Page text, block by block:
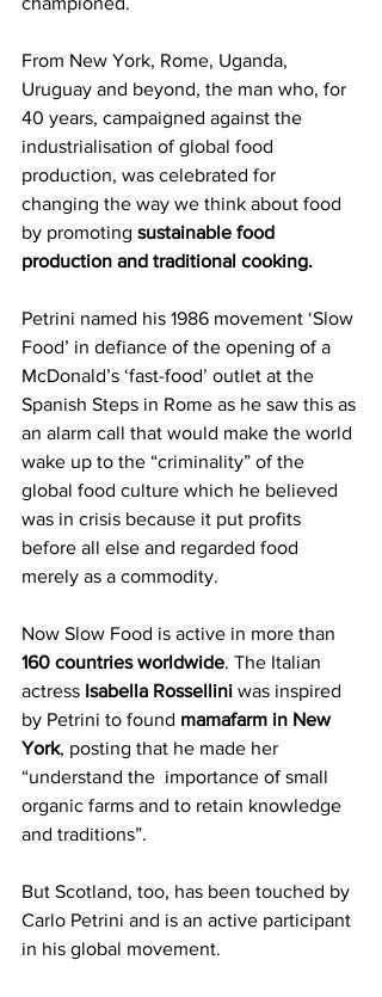
From New York, Rome, Uganda,
Uruguay and beyond, the man who, for
40 years, campaigned against the
industrialisation of global food
production, was celebrated for
changing the way we think about food
by promoting sustainable food
production and traditional cooking.
Petrini named his 1986 movement ‘Slow
Food’ in defiance of the opening of a
McDonald’s ‘fast-food’ outlet at the
Spanish Steps in Rome as he saw this as
an alarm call that would make the world
wake up to the “criminality” of the
global food culture which he believed
was in crisis because it put profits
before all else and regarded food
merely as a commodity.
Now Slow Food is active in more than
160 countries worldwide. The Italian
actress Isabella Rossellini was inspired
by Petrini to found mamafarm in New
York, posting that he made her
“understand the  importance of small
organic farms and to retain knowledge
and traditions”.
But Scotland, too, has been touched by
Carlo Petrini and is an active participant
in his global movement.